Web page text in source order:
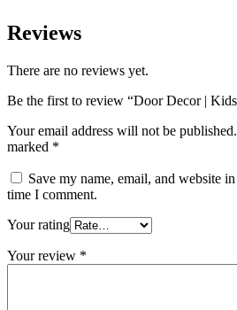
Reviews
There are no reviews yet.
Be the first to review “Door Decor |
Your email address will not be published.
marked *
Save my name, email, and website
time I comment.
Your rating
Your review *